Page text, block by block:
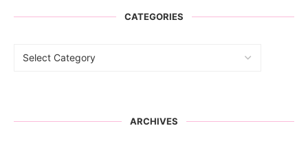
CATEGORIES
ARCHIVES